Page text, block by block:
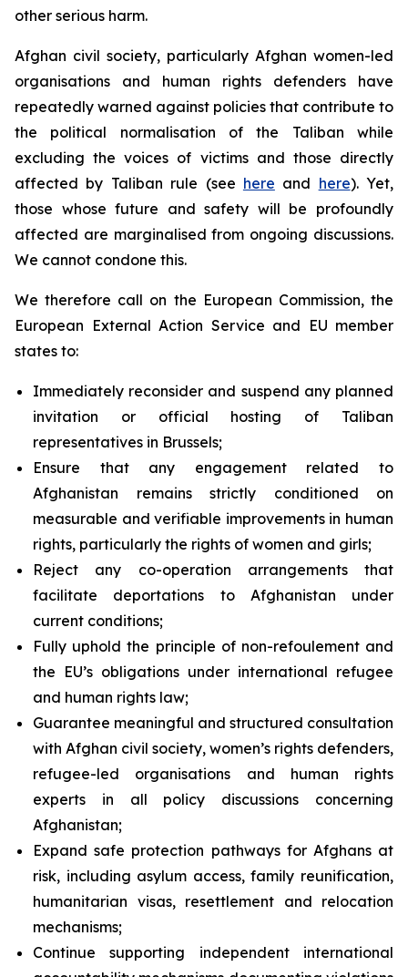
other serious harm.
Afghan civil society, particularly Afghan women-led
organisations and human rights defenders have
repeatedly warned against policies that contribute to
the political normalisation of the Taliban while
excluding the voices of victims and those directly
affected by Taliban rule (see here and here). Yet,
those whose future and safety will be profoundly
affected are marginalised from ongoing discussions.
We cannot condone this.
We therefore call on the European Commission, the
European External Action Service and EU member
states to:
Immediately reconsider and suspend any planned
invitation or official hosting of Taliban
representatives in Brussels;
Ensure that any engagement related to
Afghanistan remains strictly conditioned on
measurable and verifiable improvements in human
rights, particularly the rights of women and girls;
Reject any co-operation arrangements that
facilitate deportations to Afghanistan under
current conditions;
Fully uphold the principle of non-refoulementand
the EU’s obligations under international refugee
and human rights law;
Guarantee meaningful and structured consultation
with Afghan civil society, women’s rights defenders,
refugee-led organisations and human rights
experts in all policy discussions concerning
Afghanistan;
Expand safe protection pathways for Afghans at
risk, including asylum access, family reunification,
humanitarian visas, resettlement and relocation
mechanisms;
Continue supporting independent international